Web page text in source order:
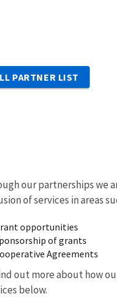
PARTNER LIST
our partnerships we
of services in areas
opportunities
of grants
Agreements
out more about how
below.